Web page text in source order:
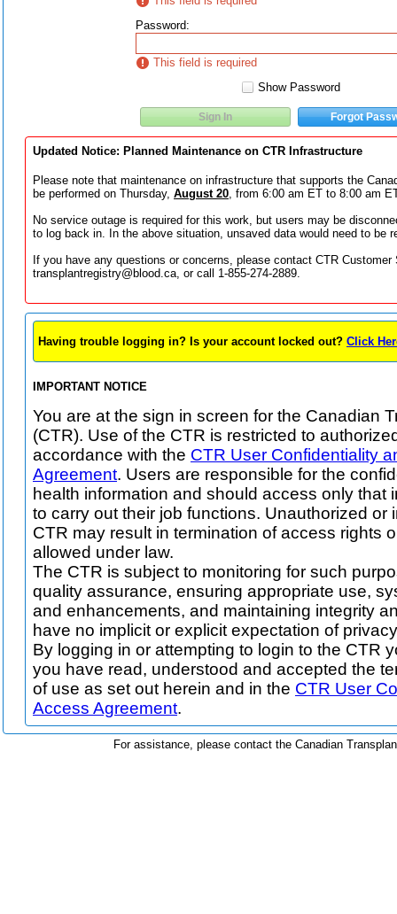
Password:
This field is required
Show Password
Sign In Forgot
Updated Notice: Planned Maintenance on CTR Infrastructure
Please note that maintenance on infrastructure that supports the
be performed on Thursday, August 20 , from 6:00 am ET to 8:00 am
No service outage is required for this work, but users may be
to log back in. In the above situation, unsaved data would need to be
If you have any questions or concerns, please contact CTR Customer
transplantregistry@blood.ca, or call 1-855-274-2889.
Having trouble logging in? Is your account locked out? Click
IMPORTANT NOTICE
You are at the sign in screen for the Canadian
(CTR). Use of the CTR is restricted to
accordance with the CTR User Confidentiality
Agreement. Users are responsible for the
health information and should access only that
to carry out their job functions. Unauthorized or
CTR may result in termination of access rights
allowed under law.
The CTR is subject to monitoring for such
quality assurance, ensuring appropriate use,
and enhancements, and maintaining integrity
have no implicit or explicit expectation of
By logging in or attempting to login to the CTR
you have read, understood and accepted the
of use as set out herein and in the CTR User
Access Agreement.
For assistance, please contact the Canadian